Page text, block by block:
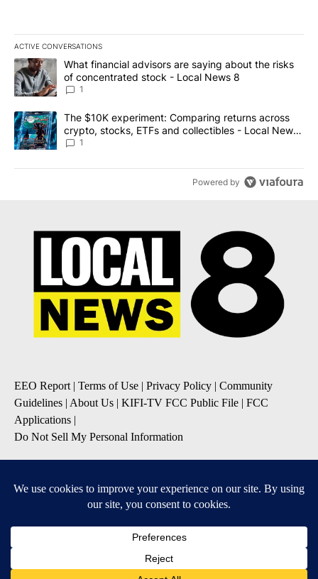
ACTIVE CONVERSATIONS
The following is a list of the most commented articles in the last
A trending article titled "What financial advisors are saying
What financial advisors are saying about the risks
of concentrated stock - Local News 8
1
A trending article titled "The $10K experiment: Comparing
The $10K experiment: Comparing returns across
crypto, stocks, ETFs and collectibles - Local News
8
1
Powered by
EEO Report| Terms of Use | Privacy Policy | Community
Guidelines | About Us | KIFI-TV FCC Public File | FCC
Applications |
Do Not Sell My Personal Information
Daily News Update
Breaking News Alert